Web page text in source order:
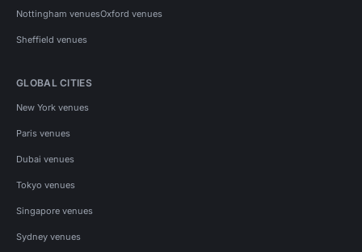
Nottingham venuesOxford venues
Sheffield venues
GLOBAL CITIES
New York venues
Paris venues
Dubai venues
Tokyo venues
Singapore venues
Sydney venues